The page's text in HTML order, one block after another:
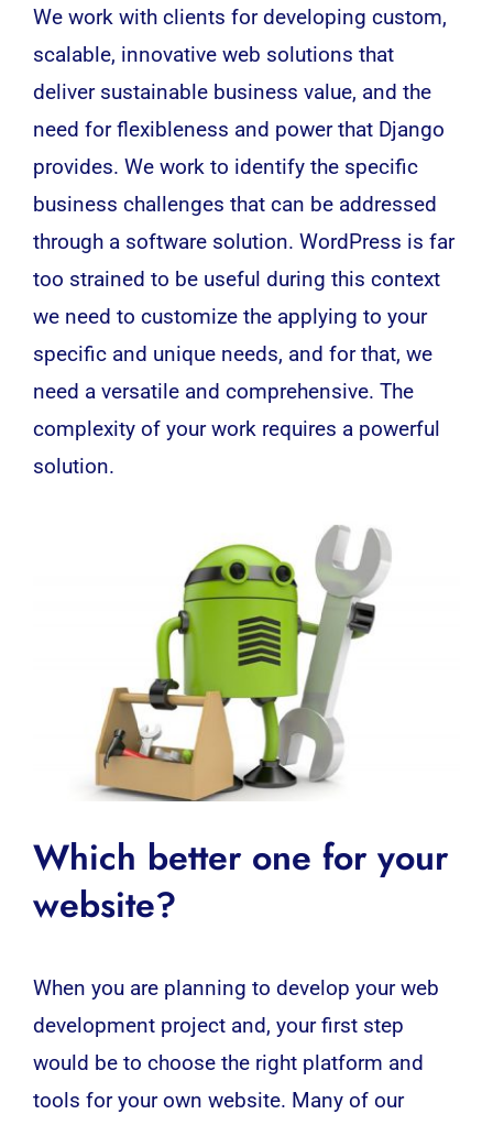
We work with clients for developing custom,
scalable, innovative web solutions that
deliver sustainable business value, and the
need for flexibleness and power that Django
provides. We work to identify the specific
business challenges that can be addressed
through a softwaresolution. WordPress is far
too strained to be useful during this context
we need to customize the applying to your
specific and unique needs, and for that, we
need a versatile and comprehensive. The
complexity of your work requires a powerful
solution.
Which better one for your
website?
When you are planning to develop yourweb
developmentproject and, your first step
would be to choose the right platform and
tools for your own website. Many of our